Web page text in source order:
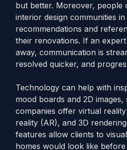
but better. Moreover, people
interior design communities
recommendations and
their renovations. If an
away, communication is
resolved quicker, and
Technology can help with
mood boards and 2D images,
companies offer virtual
reality (AR), and 3D
features allow clients to
homes would look like